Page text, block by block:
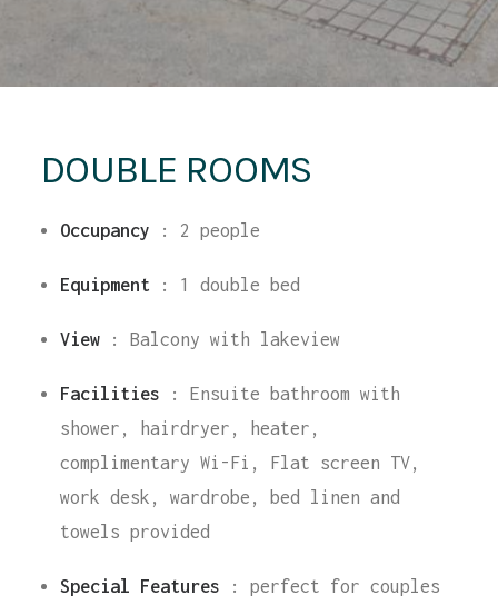
DOUBLE ROOMS
Occupancy : 2 people
Equipment : 1 double bed
View : Balcony with lakeview
Facilities : Ensuite bathroom with
shower, hairdryer, heater,
complimentary Wi-Fi, Flat screen TV,
work desk, wardrobe, bed linen and
towels provided
Special Features : perfect for couples